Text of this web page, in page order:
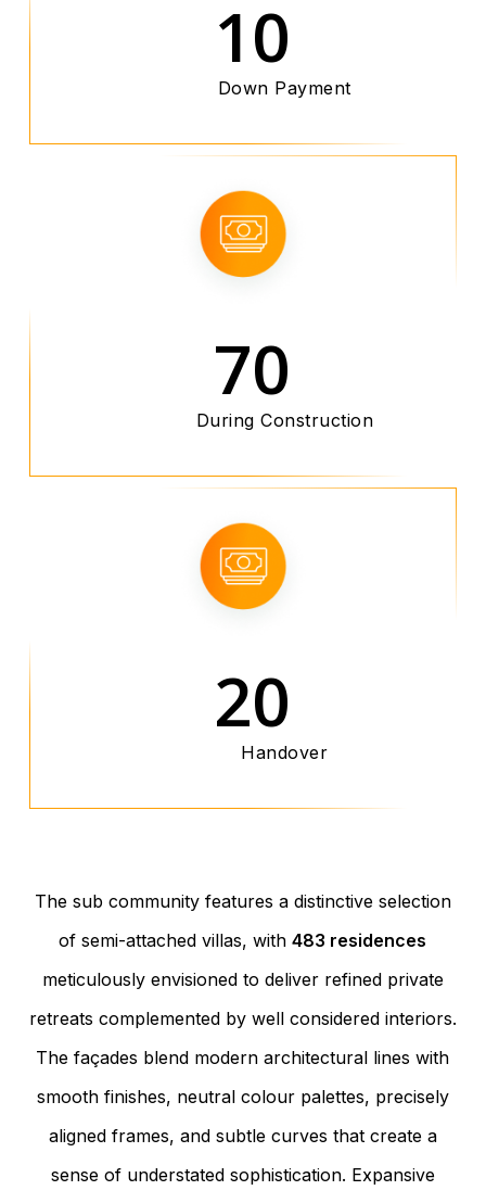
10
Down Payment
70
During Construction
20
Handover
The sub community features a distinctive selection
of semi-attached villas, with483 residences
meticulously envisioned to deliver refined private
retreats complemented by well considered interiors.
The façades blend modern architectural lines with
smooth finishes, neutral colour palettes, precisely
aligned frames, and subtle curves that create a
sense of understated sophistication. Expansive